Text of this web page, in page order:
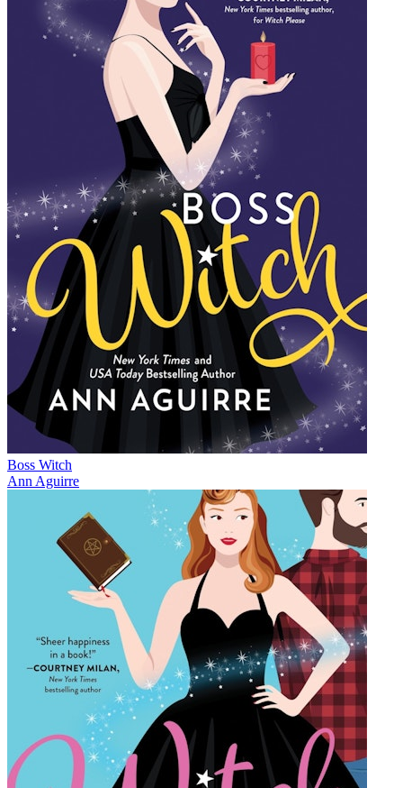
Boss Witch
Ann Aguirre